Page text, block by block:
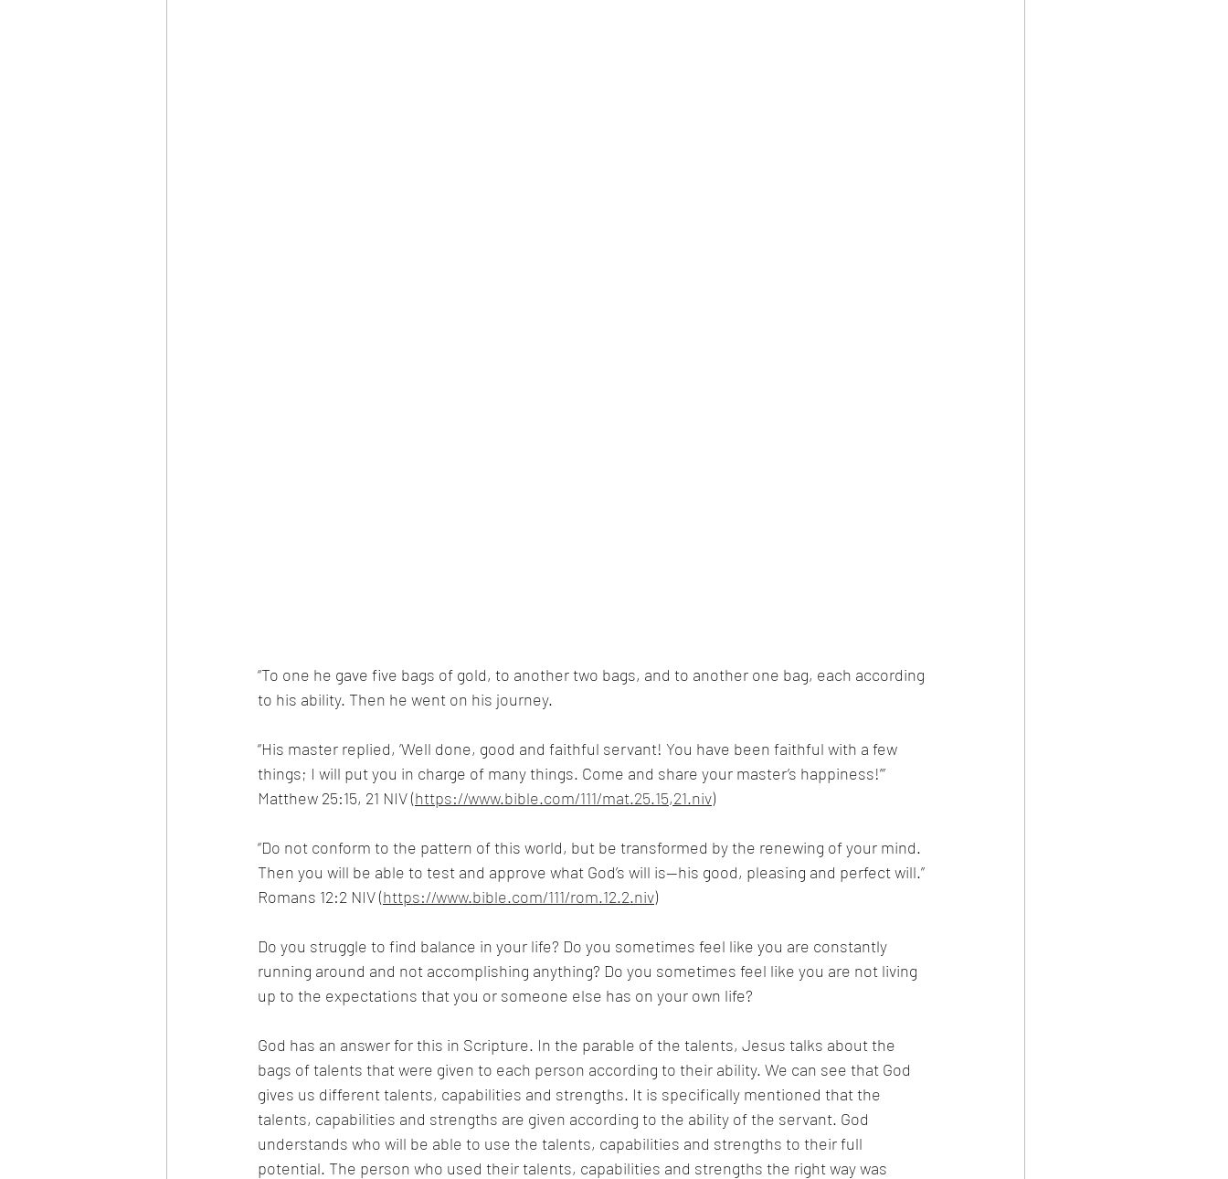
“To one he gave five bags of gold, to another two bags, and to another one bag, each according
to his ability. Then he went on his journey.
“His master replied, ‘Well done, good and faithful servant! You have been faithful with a few
things; I will put you in charge of many things. Come and share your master’s happiness!’”
Matthew 25:15, 21 NIV (https://www.bible.com/111/mat.25.15,21.niv)
“Do not conform to the pattern of this world, but be transformed by the renewing of your mind.
Then you will be able to test and approve what God’s will is—his good, pleasing and perfect will.”
Romans 12:2 NIV (https://www.bible.com/111/rom.12.2.niv)
Do you struggle to find balance in your life? Do you sometimes feel like you are constantly
running around and not accomplishing anything? Do you sometimes feel like you are not living
up to the expectations that you or someone else has on your own life?
God has an answer for this in Scripture. In the parable of the talents, Jesus talks about the
bags of talents that were given to each person according to their ability. We can see that God
gives us different talents, capabilities and strengths. It is specifically mentioned that the
talents, capabilities and strengths are given according to the ability of the servant. God
understands who will be able to use the talents, capabilities and strengths to their full
potential. The person who used their talents, capabilities and strengths the right way was